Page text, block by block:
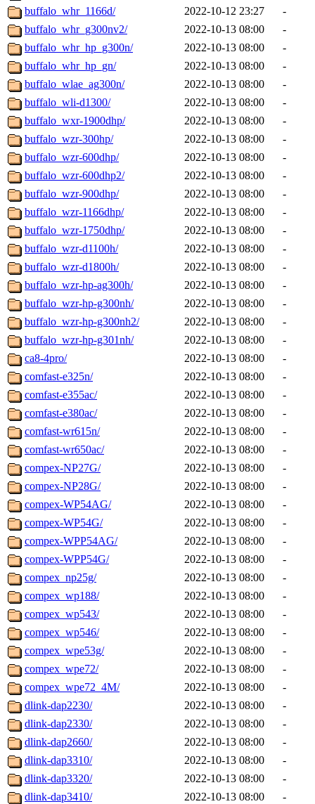
buffalo_whr_1166d/
2022-10-12 23:27
-
buffalo_whr_g300nv2/
2022-10-13 08:00
-
buffalo_whr_hp_g300n/
2022-10-13 08:00
-
buffalo_whr_hp_gn/
2022-10-13 08:00
-
buffalo_wlae_ag300n/
2022-10-13 08:00
-
buffalo_wli-d1300/
2022-10-13 08:00
-
buffalo_wxr-1900dhp/
2022-10-13 08:00
-
buffalo_wzr-300hp/
2022-10-13 08:00
-
buffalo_wzr-600dhp/
2022-10-13 08:00
-
buffalo_wzr-600dhp2/
2022-10-13 08:00
-
buffalo_wzr-900dhp/
2022-10-13 08:00
-
buffalo_wzr-1166dhp/
2022-10-13 08:00
-
buffalo_wzr-1750dhp/
2022-10-13 08:00
-
buffalo_wzr-d1100h/
2022-10-13 08:00
-
buffalo_wzr-d1800h/
2022-10-13 08:00
-
buffalo_wzr-hp-ag300h/
2022-10-13 08:00
-
buffalo_wzr-hp-g300nh/
2022-10-13 08:00
-
buffalo_wzr-hp-g300nh2/
2022-10-13 08:00
-
buffalo_wzr-hp-g301nh/
2022-10-13 08:00
-
ca8-4pro/
2022-10-13 08:00
-
comfast-e325n/
2022-10-13 08:00
-
comfast-e355ac/
2022-10-13 08:00
-
comfast-e380ac/
2022-10-13 08:00
-
comfast-wr615n/
2022-10-13 08:00
-
comfast-wr650ac/
2022-10-13 08:00
-
compex-NP27G/
2022-10-13 08:00
-
compex-NP28G/
2022-10-13 08:00
-
compex-WP54AG/
2022-10-13 08:00
-
compex-WP54G/
2022-10-13 08:00
-
compex-WPP54AG/
2022-10-13 08:00
-
compex-WPP54G/
2022-10-13 08:00
-
compex_np25g/
2022-10-13 08:00
-
compex_wp188/
2022-10-13 08:00
-
compex_wp543/
2022-10-13 08:00
-
compex_wp546/
2022-10-13 08:00
-
compex_wpe53g/
2022-10-13 08:00
-
compex_wpe72/
2022-10-13 08:00
-
compex_wpe72_4M/
2022-10-13 08:00
-
dlink-dap2230/
2022-10-13 08:00
-
dlink-dap2330/
2022-10-13 08:00
-
dlink-dap2660/
2022-10-13 08:00
-
dlink-dap3310/
2022-10-13 08:00
-
dlink-dap3320/
2022-10-13 08:00
-
dlink-dap3410/
2022-10-13 08:00
-